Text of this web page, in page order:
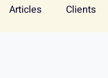
Articles Clients